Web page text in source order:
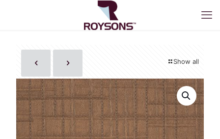
Show all